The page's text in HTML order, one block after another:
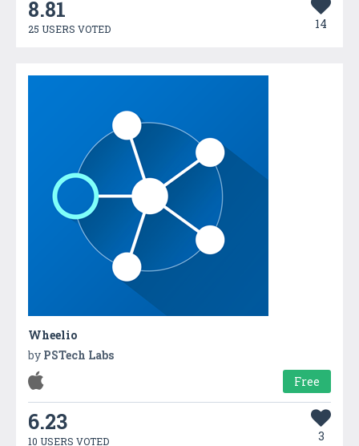
8.81
25 USERS VOTED 14
Wheelio
by PSTech Labs
Free
6.23
10 USERS VOTED 3